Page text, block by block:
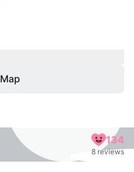
134
8 reviews